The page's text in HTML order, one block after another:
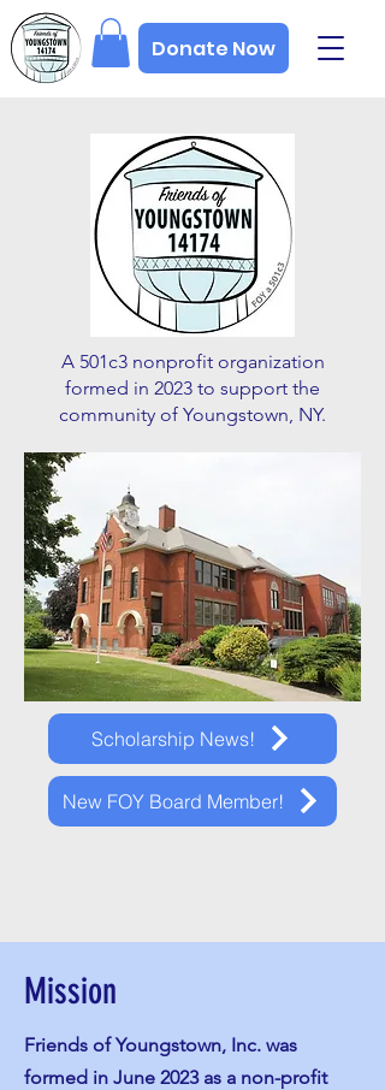
Donate Now
A 501c3 nonprofit organization
formed in 2023 to support the
community of Youngstown, NY.
Scholarship News!
New FOY Board Member!
Mission
Friends of Youngstown, Inc. was
formed in June 2023 as a non-profit